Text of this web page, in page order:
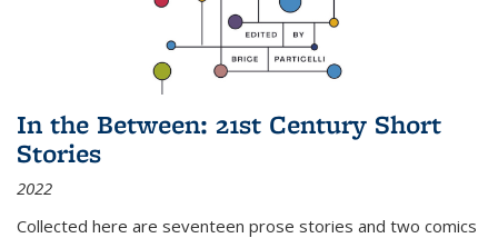
In the Between: 21st Century Short
Stories
2022
Collected here are seventeen prose stories and two comics